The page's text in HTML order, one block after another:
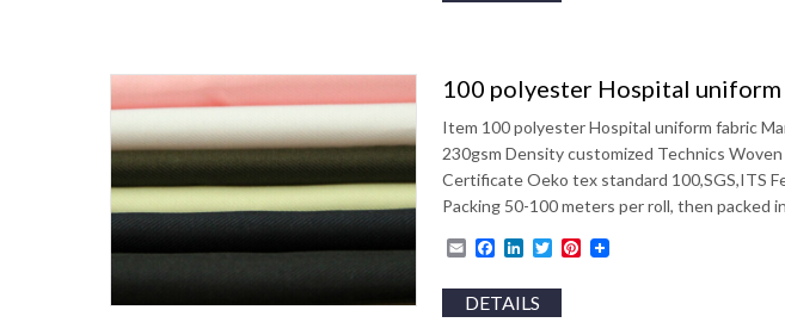
100 polyester Hospital
Item 100 polyester Hospital uniform fabric
230gsm Density customized Technics
Certificate Oeko tex standard 100,SGS,ITS
Packing 50-100 meters per roll, then packed
EmailFacebook
LinkedIn
TwitterPinterest
DETAILS